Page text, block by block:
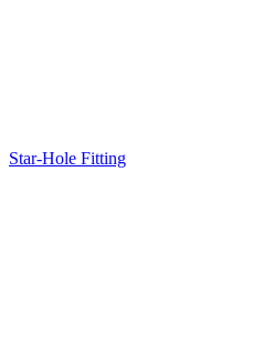
Star-Hole Fitting